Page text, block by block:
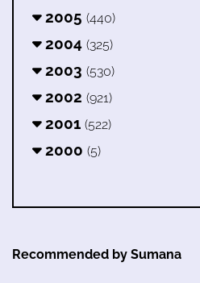
2005 (440)
2004 (325)
2003 (530)
2002 (921)
2001 (522)
2000 (5)
Recommended by Sumana